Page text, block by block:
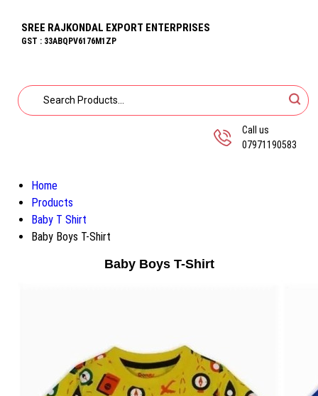
SREE RAJKONDAL EXPORT ENTERPRISES
GST : 33ABQPV6176M1ZP
Call us
07971190583
Home
Products
Baby T Shirt
Baby Boys T-Shirt
Baby Boys T-Shirt